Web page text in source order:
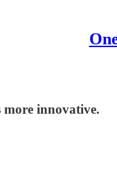
more innovative.